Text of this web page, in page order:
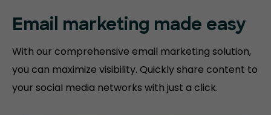
Email marketing made easy
With our comprehensive email marketing solution,
you can maximize visibility. Quickly share content to
your social media networks with just a click.